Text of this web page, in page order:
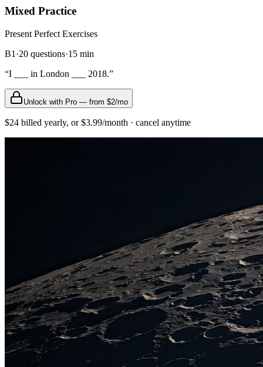
Mixed Practice
Present Perfect Exercises
B1 ·20 questions·15 min
“I ___ in London ___ 2018.”
Unlock with Pro — from $2/mo
$24 billed yearly, or $3.99/month · cancel anytime